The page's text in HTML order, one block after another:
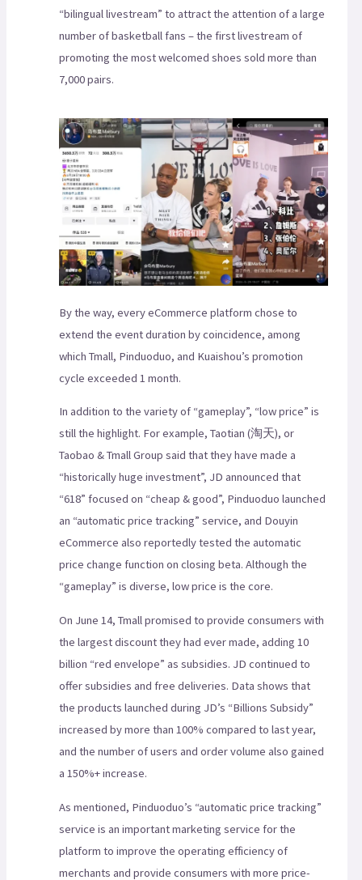
“bilingual livestream” to attract the attention of a large
number of basketball fans – the first livestream of
promoting the most welcomed shoes sold more than
7,000 pairs.
By the way, every eCommerce platform chose to
extend the event duration by coincidence, among
which Tmall, Pinduoduo, and Kuaishou’s promotion
cycle exceeded 1 month.
In addition to the variety of “gameplay”, “low price” is
still the highlight. For example, Taotian (淘天), or
Taobao & Tmall Group said that they have made a
“historically huge investment”, JD announced that
“618” focused on “cheap & good”, Pinduoduo launched
an “automatic price tracking” service, and Douyin
eCommerce also reportedly tested the automatic
price change function on closing beta. Although the
“gameplay” is diverse, low price is the core.
On June 14, Tmall promised to provide consumers with
the largest discount they had ever made, adding 10
billion “red envelope” as subsidies. JD continued to
offer subsidies and free deliveries. Data shows that
the products launched during JD’s “Billions Subsidy”
increased by more than 100% compared to last year,
and the number of users and order volume also gained
a 150%+ increase.
As mentioned, Pinduoduo’s “automatic price tracking”
service is an important marketing service for the
platform to improve the operating efficiency of
merchants and provide consumers with more price-